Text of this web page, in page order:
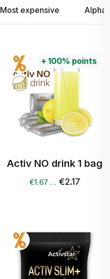
Most expensive
+ 100% points
Activ NO drink 1 bag
€1.67 … €2.17